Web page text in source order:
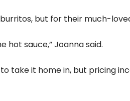
but for their much-
hot sauce,” Joanna said.
take it home in, but pricing